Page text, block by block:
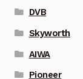
DVB
Skyworth
AIWA
Pioneer